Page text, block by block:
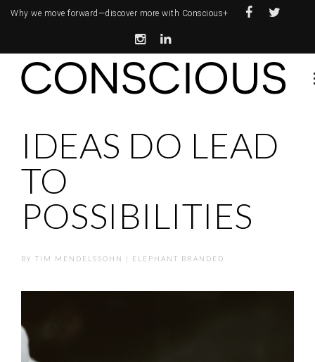
Why we move forward—discover more with Conscious+
IDEAS DO LEAD
TO
POSSIBILITIES
BY TIM MENDELSSOHN | ELEPHANT BRANDED